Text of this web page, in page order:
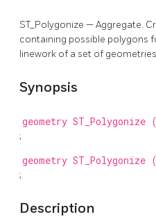
ST_Polygonize — Aggregate.
containing possible polygons
linework of a set of
Synopsis
geometry ST_Polygonize (
;
geometry ST_Polygonize (
;
Description